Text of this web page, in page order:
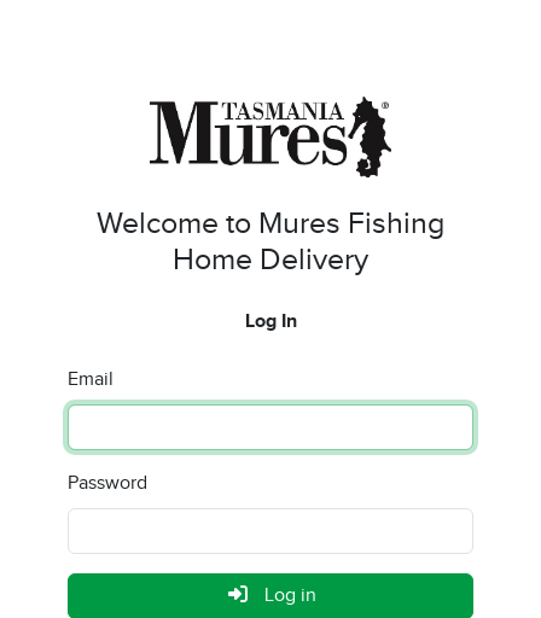
Welcome to Mures Fishing
Home Delivery
Log In
Email
Password
Log in